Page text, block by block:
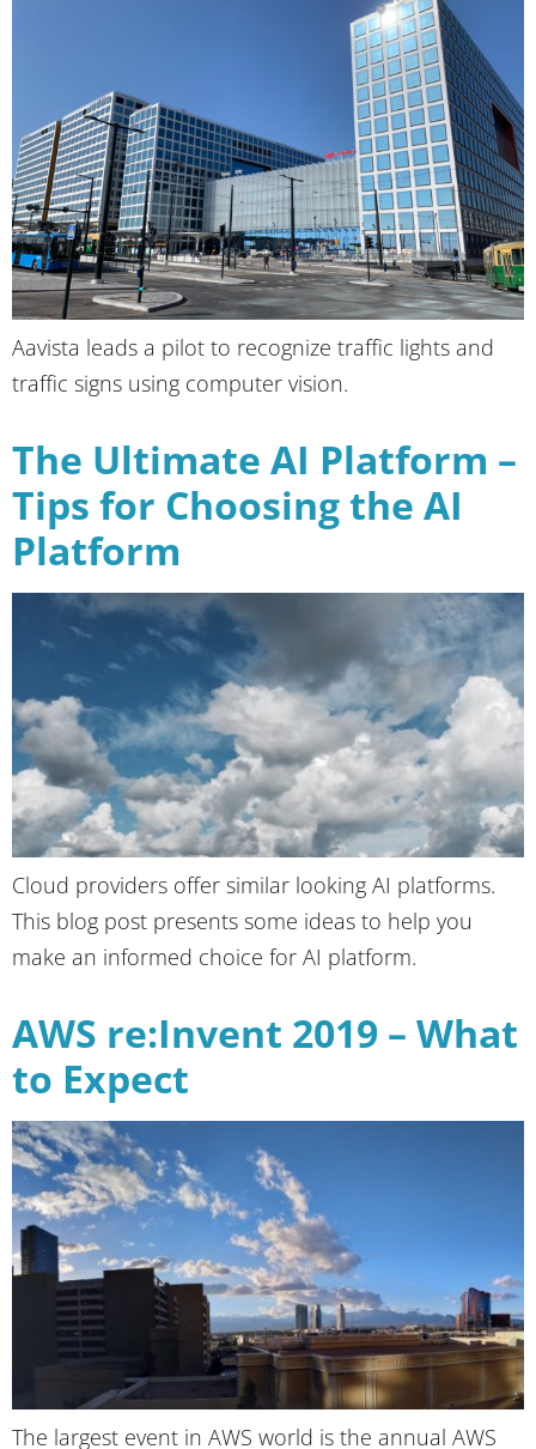
Aavista leads a pilot to recognize traffic lights and
traffic signs using computer vision.
The Ultimate AI Platform –
Tips for Choosing the AI
Platform
Cloud providers offer similar looking AI platforms.
This blog post presents some ideas to help you
make an informed choice for AI platform.
AWS re:Invent 2019 – What
to Expect
The largest event in AWS world is the annual AWS